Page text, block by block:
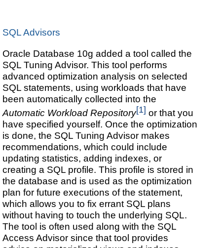
SQL Advisors
Oracle Database 10g added a tool called the
SQL Tuning Advisor. This tool performs
advanced optimization analysis on selected
SQL statements, using workloads that have
been automatically collected into the
Automatic Workload Repository[1] or that you
have specified yourself. Once the optimization
is done, the SQL Tuning Advisor makes
recommendations, which could include
updating statistics, adding indexes, or
creating a SQL profile. This profile is stored in
the database and is used as the optimization
plan for future executions of the statement,
which allows you to fix errant SQL plans
without having to touch the underlying SQL.
The tool is often used along with the SQL
Access Advisor since that tool provides